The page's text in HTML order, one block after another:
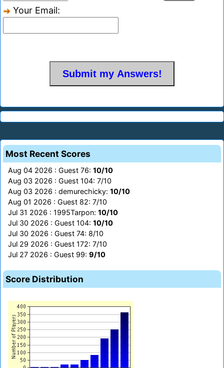
Your Email:
Most Recent Scores
Aug 04 2026 : Guest 76: 10/10
Aug 03 2026 : Guest 104: 7/10
Aug 03 2026 : demurechicky: 10/10
Aug 01 2026 : Guest 82: 7/10
Jul 31 2026 : 1995Tarpon: 10/10
Jul 30 2026 : Guest 104: 10/10
Jul 30 2026 : Guest 74: 8/10
Jul 29 2026 : Guest 172: 7/10
Jul 27 2026 : Guest 99: 9/10
Score Distribution